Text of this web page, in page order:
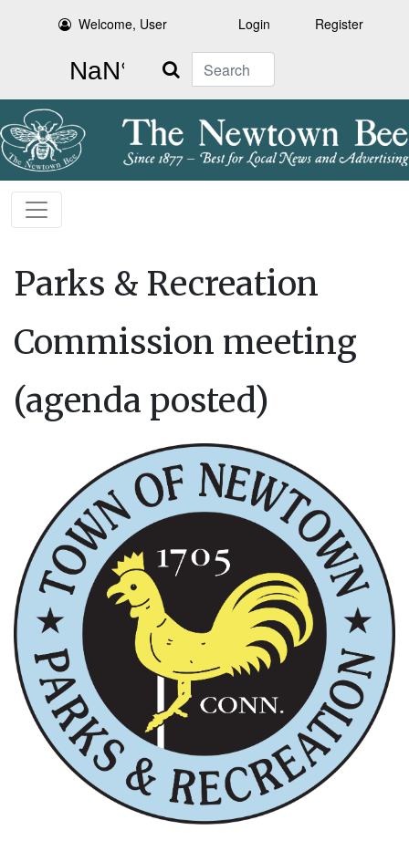
Welcome, User Login Register
Search
Parks & Recreation
Commission meeting
(agenda posted)